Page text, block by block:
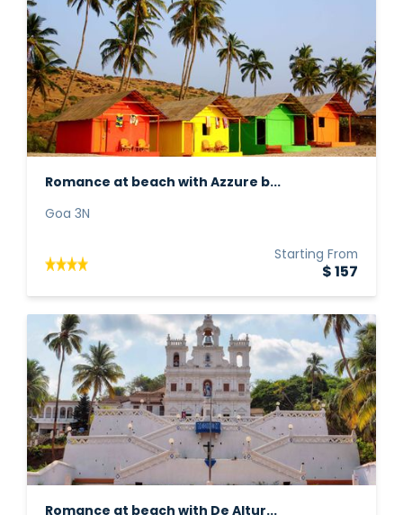
Romance at beach with Azzure b...
Goa 3N
Starting From
$ 157
Romance at beach with De Altur...